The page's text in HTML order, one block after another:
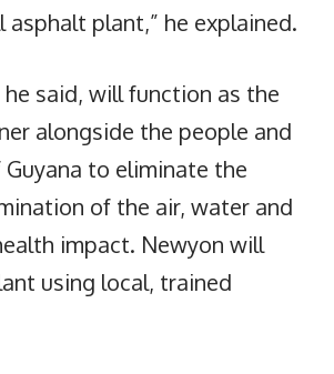
asphalt plant,” he explained.
he said, will function as the
alongside the people and
to eliminate the
of the air, water and
impact. Newyon will
using local, trained